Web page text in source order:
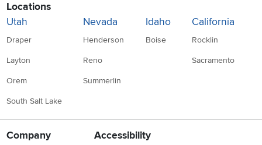
Locations
Utah
Draper
Layton
Orem
South Salt Lake
Nevada
Henderson
Reno
Summerlin
Idaho
Boise
California
Rocklin
Sacramento
Company Accessibility